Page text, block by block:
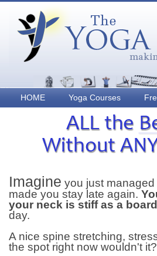
HOME Yoga Courses
Imagine you just
made you stay late again.
your neck is stiff as a board
day.
A nice spine stretching,
the spot right now wouldn't it?